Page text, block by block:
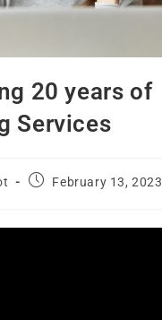
20 years of
Services
February 13, 2023